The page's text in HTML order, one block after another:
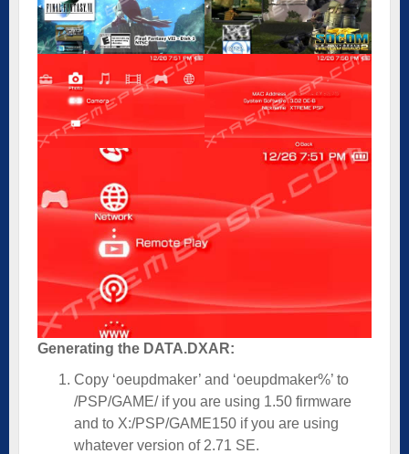
Generating the DATA.DXAR:
Copy ‘oeupdmaker’ and ‘oeupdmaker%’ to
/PSP/GAME/ if you are using 1.50 firmware
and to X:/PSP/GAME150 if you are using
whatever version of 2.71 SE.